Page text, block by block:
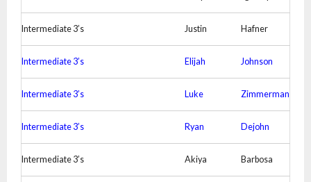
Intermediate 3’s Justin Hafner
Intermediate 3’s Elijah Johnson
Intermediate 3’s Luke Zimmerman
Intermediate 3’s Ryan Dejohn
Intermediate 3’s Akiya Barbosa